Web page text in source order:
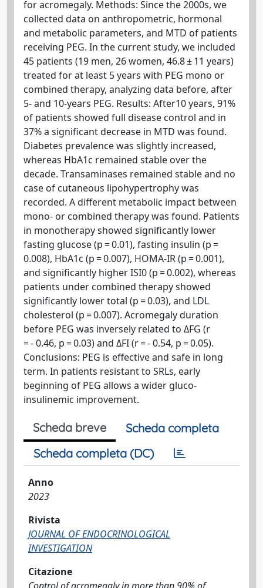
for acromegaly. Methods: Since the 2000s, we
collected data on anthropometric, hormonal
and metabolic parameters, and MTD of patients
receiving PEG. In the current study, we included
45 patients (19 men, 26 women, 46.8 ± 11 years)
treated for at least 5 years with PEG mono or
combined therapy, analyzing data before, after
5- and 10-years PEG. Results: After10 years, 91%
of patients showed full disease control and in
37% a significant decrease in MTD was found.
Diabetes prevalence was slightly increased,
whereas HbA1c remained stable over the
decade. Transaminases remained stable and no
case of cutaneous lipohypertrophy was
recorded. A different metabolic impact between
mono- or combined therapy was found. Patients
in monotherapy showed significantly lower
fasting glucose (p = 0.01), fasting insulin (p =
0.008), HbA1c (p = 0.007), HOMA-IR (p = 0.001),
and significantly higher ISI0 (p = 0.002), whereas
patients under combined therapy showed
significantly lower total (p = 0.03), and LDL
cholesterol (p = 0.007). Acromegaly duration
before PEG was inversely related to ΔFG (r
= - 0.46, p = 0.03) and ΔFI (r = - 0.54, p = 0.05).
Conclusions: PEG is effective and safe in long
term. In patients resistant to SRLs, early
beginning of PEG allows a wider gluco-
insulinemic improvement.
Scheda breve
Scheda completa
Scheda completa (DC)
Anno
2023
Rivista
JOURNAL OF ENDOCRINOLOGICAL
INVESTIGATION
Citazione